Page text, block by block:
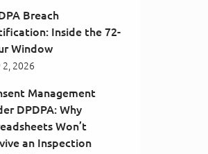
Breach
Inside the 72-
Window
2, 2026
Management
DPDPA: Why
Won’t
an Inspection